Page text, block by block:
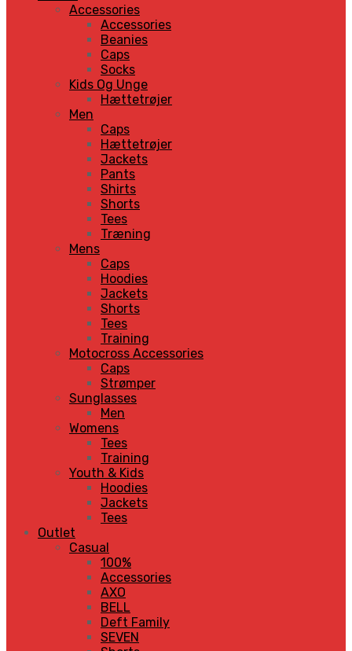
Accessories
Accessories
Beanies
Caps
Socks
Kids Og Unge
Hættetrøjer
Men
Caps
Hættetrøjer
Jackets
Pants
Shirts
Shorts
Tees
Træning
Mens
Caps
Hoodies
Jackets
Shorts
Tees
Training
Motocross Accessories
Caps
Strømper
Sunglasses
Men
Womens
Tees
Training
Youth & Kids
Hoodies
Jackets
Tees
Outlet
Casual
100%
Accessories
AXO
BELL
Deft Family
SEVEN